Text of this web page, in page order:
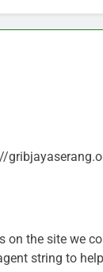
on the site we
string to